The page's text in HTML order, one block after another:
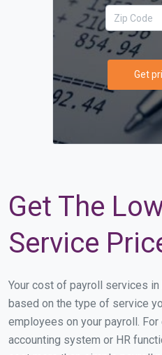
Get
Get The
Service
Your cost of payroll services
based on the type of service
employees on your payroll.
accounting system or HR